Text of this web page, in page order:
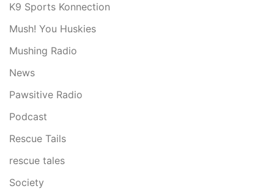
K9 Sports Konnection
Mush! You Huskies
Mushing Radio
News
Pawsitive Radio
Podcast
Rescue Tails
rescue tales
Society